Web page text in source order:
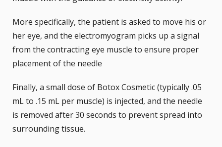
More specifically, the patient is asked to move his or
her eye, and the electromyogram picks up a signal
from the contracting eye muscle to ensure proper
placement of the needle
Finally, a small dose of Botox Cosmetic(typically .05
mL to .15 mL per muscle) is injected, and the needle
is removed after 30 seconds to prevent spread into
surrounding tissue.